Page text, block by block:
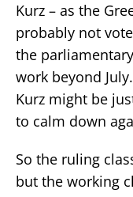
Kurz – as the
probably not
the
work beyond
Kurz might be
to calm down
So the ruling
but the working